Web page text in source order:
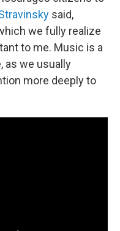
said,
we fully realize
to me. Music is a
as we usually
more deeply to